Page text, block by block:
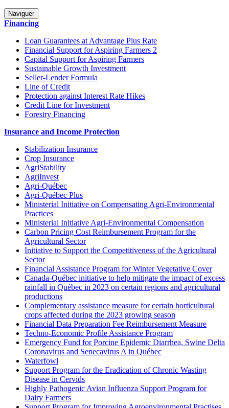
Naviguer
Financing
Loan Guarantees at Advantage Plus Rate
Financial Support for Aspiring Farmers 2
Capital Support for Aspiring Farmers
Sustainable Growth Investment
Seller-Lender Formula
Line of Credit
Protection against Interest Rate Hikes
Credit Line for Investment
Forestry Financing
Insurance and Income Protection
Stabilization Insurance
Crop Insurance
AgriStability
AgriInvest
Agri-Québec
Agri-Québec Plus
Ministerial Initiative on Compensating Agri-Environmental
Practices
Ministerial Initiative Agri-Environmental Compensation
Carbon Pricing Cost Reimbursement Program for the
Agricultural Sector
Initiative to Support the Competitiveness of the Agricultural
Sector
Financial Assistance Program for Winter Vegetative Cover
Canada-Québec initiative to help mitigate the impact of excess
rainfall in Québec in 2023 on certain regions and agricultural
productions
Complementary assistance measure for certain horticultural
crops affected during the 2023 growing season
Financial Data Preparation Fee Reimbursement Measure
Techno-Economic Profile Assistance Program
Emergency Fund for Porcine Epidemic Diarrhea, Swine Delta
Coronavirus and Senecavirus A in Québec
Waterfowl
Support Program for the Eradication of Chronic Wasting
Disease in Cervids
Highly Pathogenic Avian Influenza Support Program for
Dairy Farmers